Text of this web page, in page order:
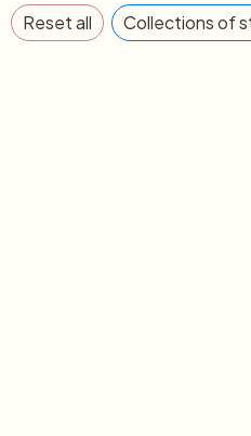
Reset all Collections of